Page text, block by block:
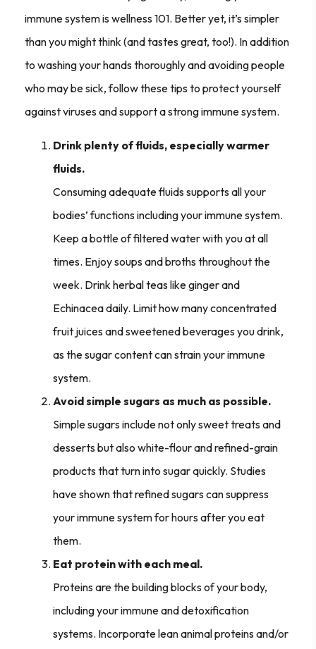
immune system is wellness 101. Better yet, it’s simpler
than you might think (and tastes great, too!). In addition
to washing your hands thoroughly and avoiding people
who may be sick, follow these tips to protect yourself
against viruses and support a strong immune system.
Drink plenty of fluids, especially warmer
fluids.
Consuming adequate fluids supports all your
bodies’ functions including your immune system.
Keep a bottle of filtered water with you at all
times. Enjoy soups and broths throughout the
week. Drink herbal teas like ginger and
Echinacea daily. Limit how many concentrated
fruit juices and sweetened beverages you drink,
as the sugar content can strain your immune
system.
Avoid simple sugars as much as possible.
Simple sugars include not only sweet treats and
desserts but also white-flour and refined-grain
products that turn into sugar quickly. Studies
have shown that refined sugars can suppress
your immune system for hours after you eat
them.
Eat protein with each meal.
Proteins are the building blocks of your body,
including your immune and detoxification
systems. Incorporate lean animal proteins and/or